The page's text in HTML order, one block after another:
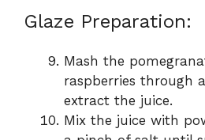
Glaze Preparation:
Mash the
raspberries through
extract the juice.
Mix the juice with